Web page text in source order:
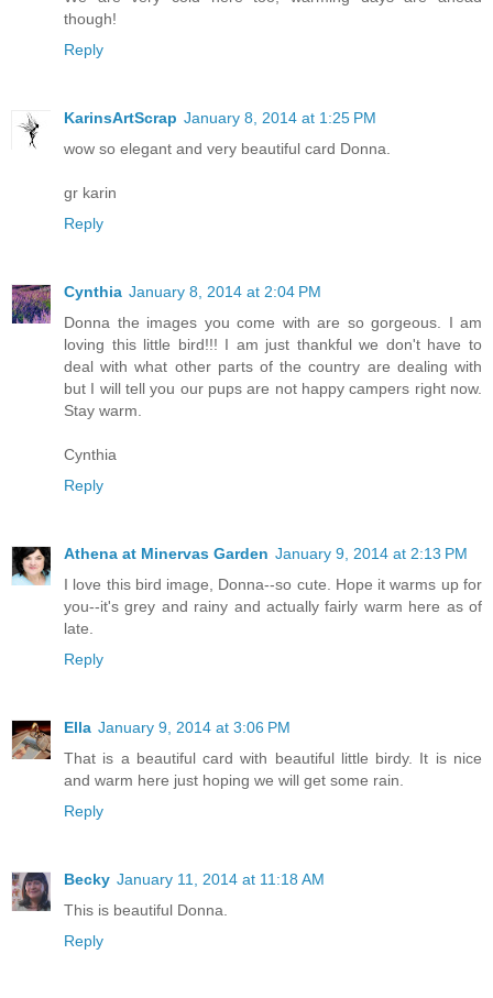
though!
Reply
KarinsArtScrap January 8, 2014 at 1:25 PM
wow so elegant and very beautiful card Donna.
gr karin
Reply
Cynthia January 8, 2014 at 2:04 PM
Donna the images you come with are so gorgeous. I am
loving this little bird!!! I am just thankful we don't have to
deal with what other parts of the country are dealing with
but I will tell you our pups are not happy campers right now.
Stay warm.
Cynthia
Reply
Athena at Minervas Garden January 9, 2014 at 2:13 PM
I love this bird image, Donna--so cute. Hope it warms up for
you--it's grey and rainy and actually fairly warm here as of
late.
Reply
Ella January 9, 2014 at 3:06 PM
That is a beautiful card with beautiful little birdy. It is nice
and warm here just hoping we will get some rain.
Reply
Becky January 11, 2014 at 11:18 AM
This is beautiful Donna.
Reply